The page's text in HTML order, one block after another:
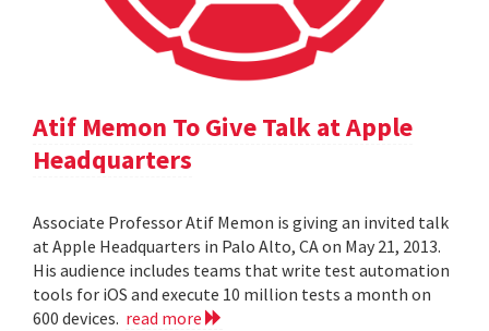
Atif Memon To Give Talk at Apple
Headquarters
Associate Professor Atif Memon is giving an invited talk
at Apple Headquarters in Palo Alto, CA on May 21, 2013.
His audience includes teams that write test automation
tools for iOS and execute 10 million tests a month on
600 devices. read more